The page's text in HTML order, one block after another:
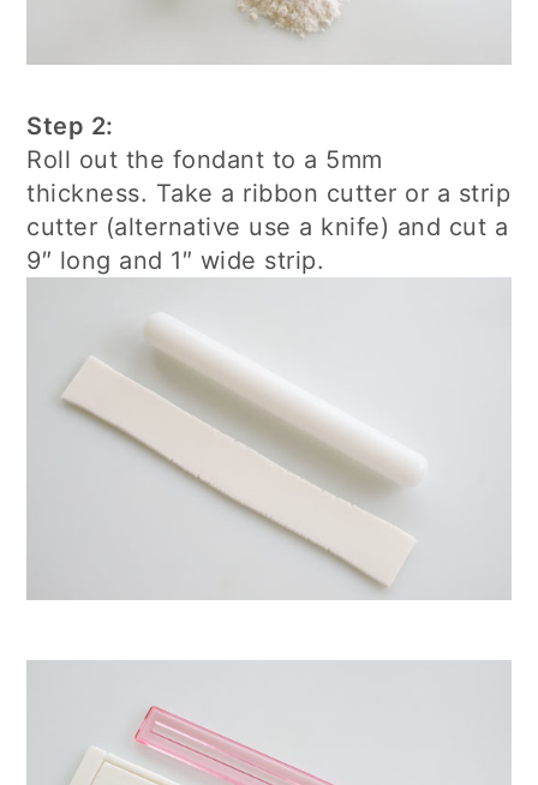
Step 2:
Roll out the fondant to a 5mm
thickness. Take a ribbon cutter or a strip
cutter (alternative use a knife) and cut a
9″ long and 1″ wide strip.